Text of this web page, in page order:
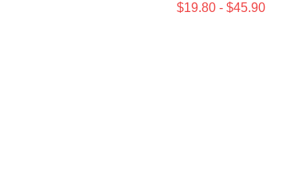
$19.80 - $45.90